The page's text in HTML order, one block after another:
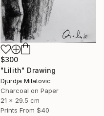
$300
"Lilith" Drawing
Djurdja Milatovic
Charcoal on Paper
21 x 29.5 cm
Prints From $40